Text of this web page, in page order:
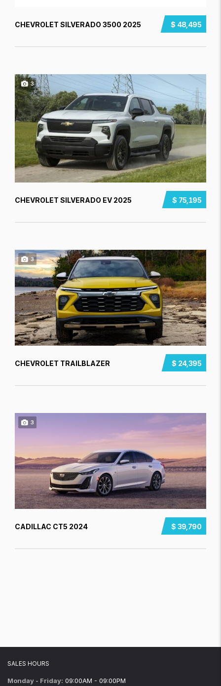
$ 48,495
CHEVROLET SILVERADO 3500 2025
3
$ 75,195
CHEVROLET SILVERADO EV 2025
3
$ 24,395
CHEVROLET TRAILBLAZER
3
$ 39,790
CADILLAC CT5 2024
SALES HOURS
Monday - Friday: 09:00AM - 09:00PM